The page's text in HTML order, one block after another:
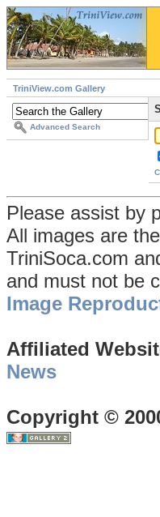
TriniView.com Gallery
Advanced Search
Please assist by
All images are
TriniSoca.com
and must not be
Image
Affiliated
News
Copyright ©